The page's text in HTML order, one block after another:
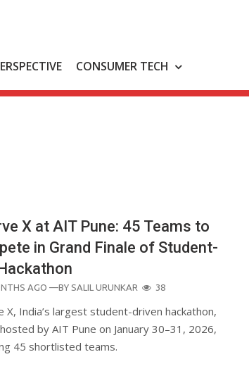
CONSUMER TECH
X at AIT Pune: 45 Teams to
in Grand Finale of Student-
AGO —BY SALIL URUNKAR 38
X, India’s largest student-driven hackathon,
by AIT Pune on January 30–31, 2026,
45 shortlisted teams.